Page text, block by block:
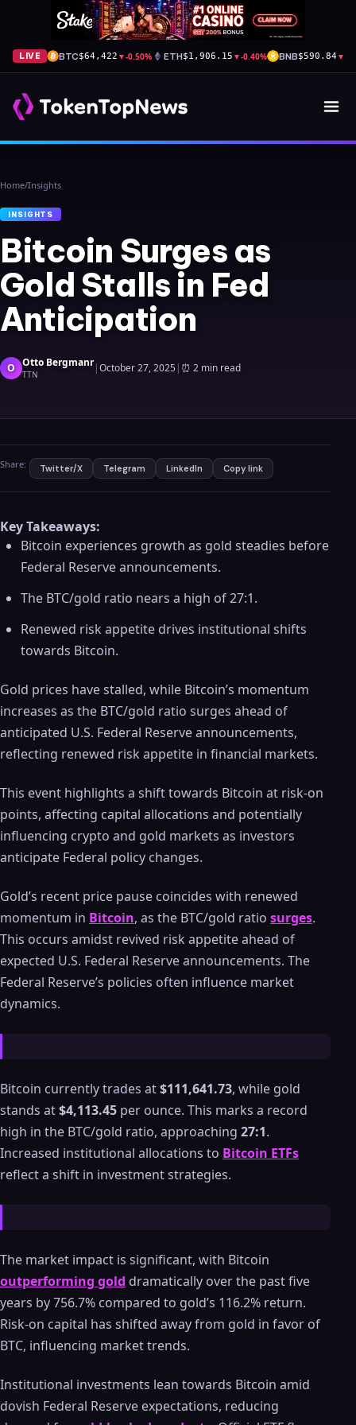
LIVE BTC$64,422 ▼-0.50% ETH$1,906.15 ▼-0.40% BNB$590.84 ▼
Home/Insights
INSIGHTS
Bitcoin Surges as
Gold Stalls in Fed
Anticipation
O Otto Bergmanr
TTN |October 27, 2025| ⏰ 2 min read
Share: Twitter/X Telegram LinkedIn Copy link
Key Takeaways:
Bitcoin experiences growth as gold steadies before
Federal Reserve announcements.
The BTC/gold ratio nears a high of 27:1.
Renewed risk appetite drives institutional shifts
towards Bitcoin.
Gold prices have stalled, while Bitcoin’s momentum
increases as the BTC/gold ratio surges ahead of
anticipated U.S. Federal Reserve announcements,
reflecting renewed risk appetite in financial markets.
This event highlights a shift towards Bitcoin at risk-on
points, affecting capital allocations and potentially
influencing crypto and gold markets as investors
anticipate Federal policy changes.
Gold’s recent price pause coincides with renewed
momentum in Bitcoin, as the BTC/gold ratio surges.
This occurs amidst revived risk appetite ahead of
expected U.S. Federal Reserve announcements. The
Federal Reserve’s policies often influence market
dynamics.
Bitcoin currently trades at$111,641.73, while gold
stands at$4,113.45 per ounce. This marks a record
high in the BTC/gold ratio, approaching 27:1.
Increased institutional allocations to Bitcoin ETFs
reflect a shift in investment strategies.
The market impact is significant, with Bitcoin
outperforming gold dramatically over the past five
years by 756.7% compared to gold’s 116.2% return.
Risk-on capital has shifted away from gold in favor of
BTC, influencing market trends.
Institutional investments lean towards Bitcoin amid
dovish Federal Reserve expectations, reducing